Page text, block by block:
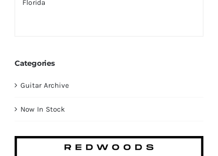
Categories
Guitar Archive
Now In Stock